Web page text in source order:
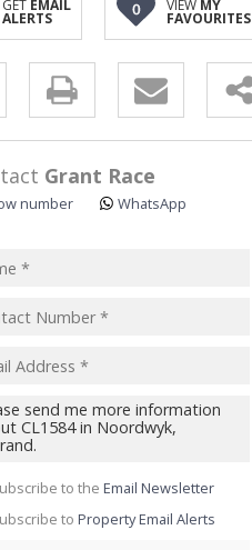
GET EMAIL
ALERTS
0 VIEW MY
FAVOURITES
Grant Race
number WhatsApp
to the Email Newsletter
to Property Email Alerts